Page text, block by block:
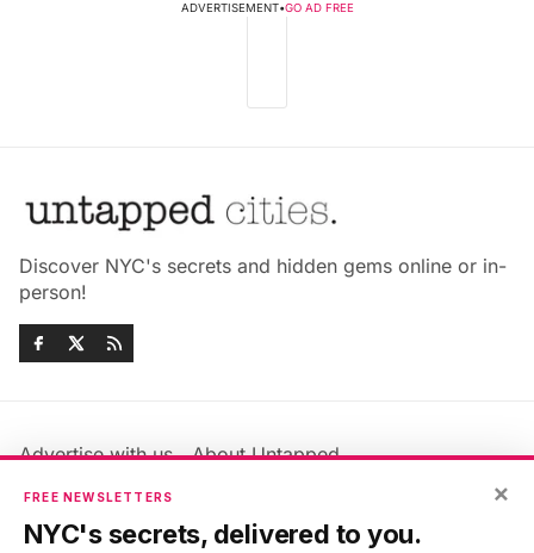
ADVERTISEMENT•GO AD FREE
Discover NYC's secrets and hidden gems online or in-
person!
Advertise with us
About Untapped
Jobs & Internships
Members FAQ
Privacy Policy
×
FREE NEWSLETTERS
NYC's secrets, delivered to you.